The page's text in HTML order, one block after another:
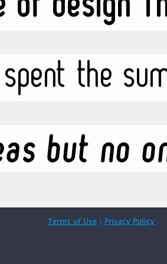
Terms of Use | Privacy Policy